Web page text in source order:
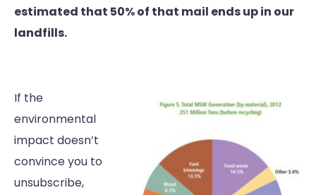
estimated that 50% of that mail ends up in our
landfills.
If the
environmental
impact doesn’t
convince you to
unsubscribe,